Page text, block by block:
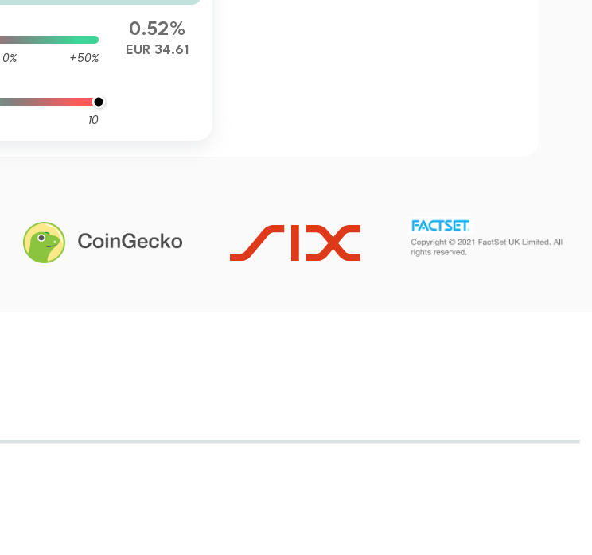
0%
+50%
10
0.52%
EUR 34.61